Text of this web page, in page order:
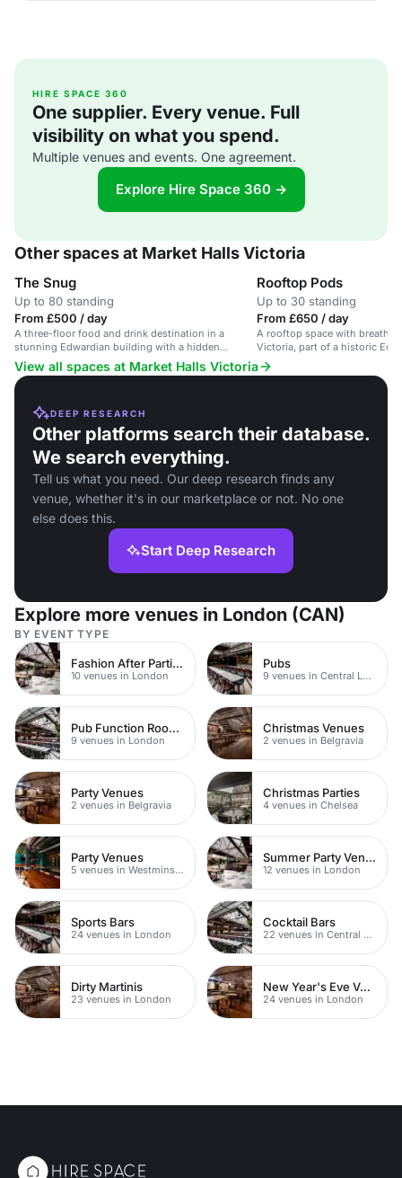
HIRE SPACE 360
One supplier. Every venue. Full
visibility on what you spend.
Multiple venues and events. One agreement.
Explore Hire Space 360 →
Other spaces at Market Halls Victoria
The Snug
Up to 80 standing
From £500 / day
A three-floor food and drink destination in a
stunning Edwardian building with a hidden
rooftop.
Rooftop Pods
Up to 30 standing
From £650 / day
A rooftop space with
Victoria, part of a historic
View all spaces at Market Halls Victoria
DEEP RESEARCH
Other platforms search their database.
We search everything.
Tell us what you need. Our deep research finds any
venue, whether it's in our marketplace or not. No one
else does this.
Start Deep Research
Explore more venues in London (CAN)
BY EVENT TYPE
Fashion After Parties
10 venues in London
Pubs
9 venues in Central London
Pub Function Rooms
9 venues in London
Christmas Venues
2 venues in Belgravia
Party Venues
2 venues in Belgravia
Christmas Parties
4 venues in Chelsea
Party Venues
5 venues in Westminster
Summer Party Venues
12 venues in London
Sports Bars
24 venues in London
Cocktail Bars
22 venues in Central London
Dirty Martinis
23 venues in London
New Year's Eve Venues
24 venues in London